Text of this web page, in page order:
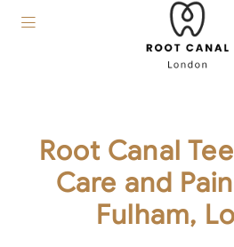
Root Canal
Care and
Fulham,